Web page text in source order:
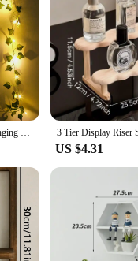
wood, each shelf
a touch of warmth to
living area.
that your items are
making them a valuable
they bring to your
of scenarios, from
to add a touch of
Wood Shelf with Leaf Hanging Decoration LED Shelf Decor Aesthetic Room Decor Floating Shelves Wall Display Stand for Living Room
US $4.31